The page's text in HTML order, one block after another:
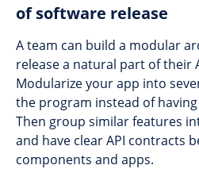
of software release
A team can build a modular
release a natural part of their
Modularize your app into
the program instead of
Then group similar features
and have clear API contracts
components and apps.